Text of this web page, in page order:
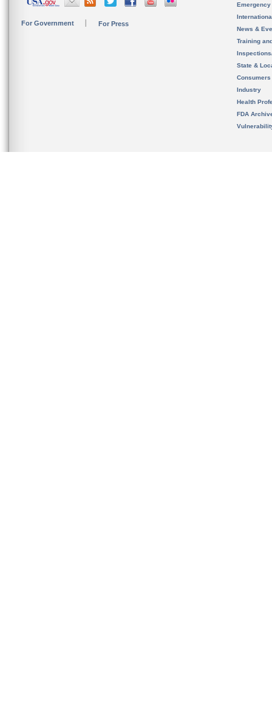
For Government For Press
News &
Training
State &
Consumers
Industry
Health
FDA